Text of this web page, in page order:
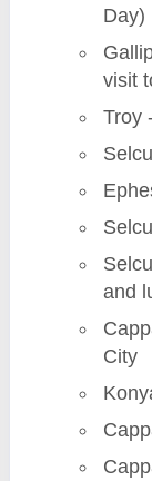
Day)
visit
Troy
and
City